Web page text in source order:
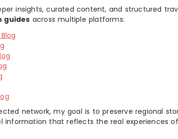
insights, curated content, and structured
guides across multiple platforms:
network, my goal is to preserve regional
information that reflects the real experiences